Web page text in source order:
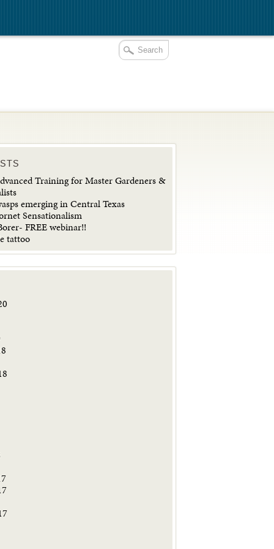
Training for Master Gardeners &
emerging in Central Texas
Sensationalism
FREE webinar!!
tattoo